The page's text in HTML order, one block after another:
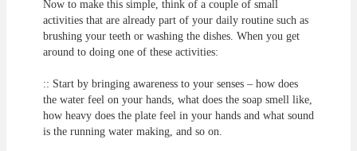
Now to make this simple, think of a couple of small
activities that are already part of your daily routine such as
brushing your teeth or washing the dishes. When you get
around to doing one of these activities:
:: Start by bringing awareness to your senses – how does
the water feel on your hands, what does the soap smell like,
how heavy does the plate feel in your hands and what sound
is the running water making, and so on.